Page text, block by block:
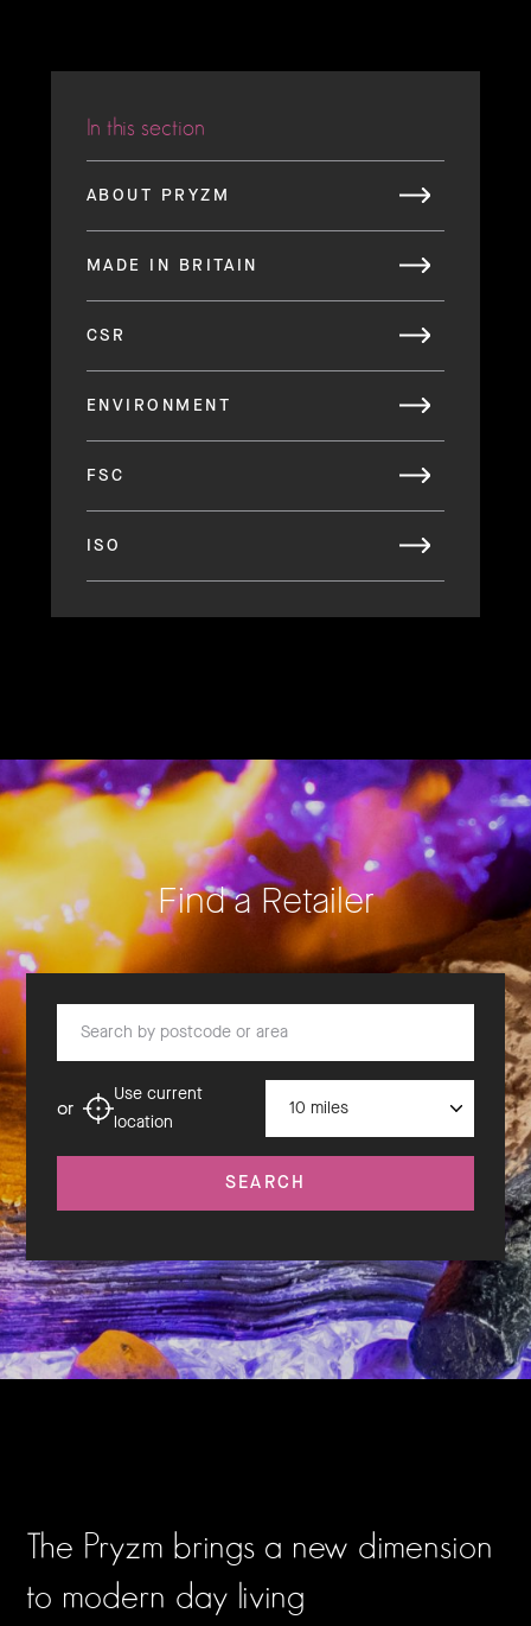
In this section
ABOUT PRYZM
MADE IN BRITAIN
CSR
ENVIRONMENT
FSC
ISO
Find a Retailer
or
Use current
location
SEARCH
The Pryzm brings a new dimension
to modern day living